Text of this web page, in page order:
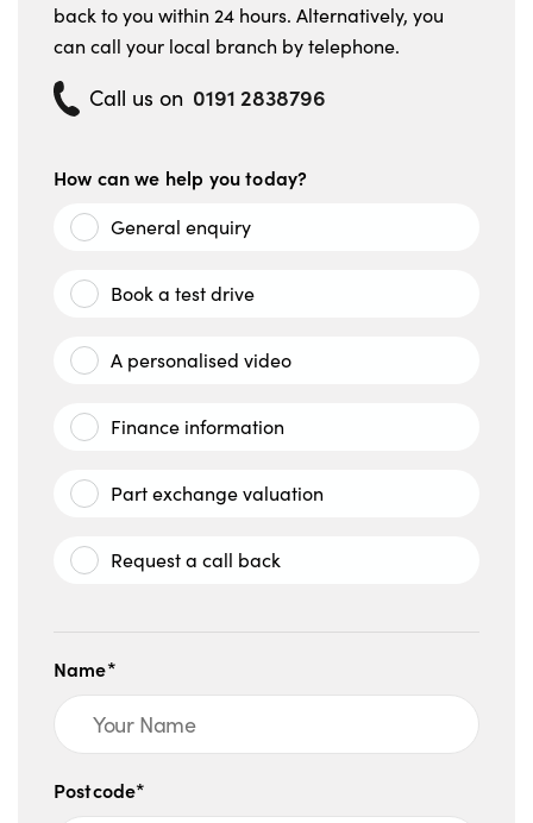
back to you within 24 hours. Alternatively, you
can call your local branch by telephone.
Call us on 0191 2838796
How can we help you today?
General enquiry
Book a test drive
A personalised video
Finance information
Part exchange valuation
Request a call back
Name*
Postcode*